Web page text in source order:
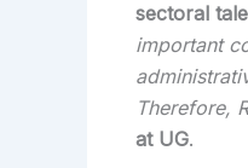
sectoral
important
Therefore,
at UG.